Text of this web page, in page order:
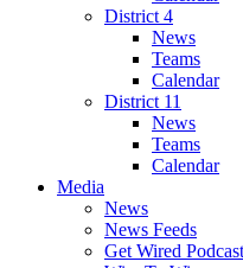
District 4
News
Teams
Calendar
District 11
News
Teams
Calendar
Media
News
News Feeds
Get Wired Podcast